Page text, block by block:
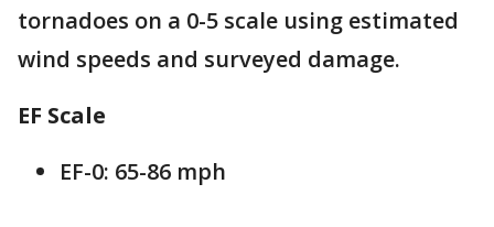
tornadoes on a 0-5 scale using estimated
wind speeds and surveyed damage.
EF Scale
EF-0: 65-86 mph